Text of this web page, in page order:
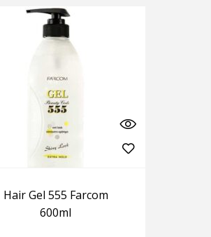
Hair Gel 555 Farcom
600ml